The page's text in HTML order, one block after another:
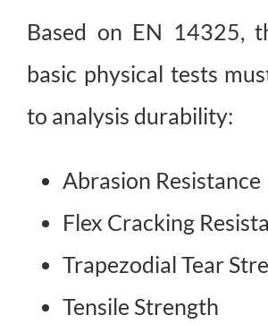
Based on EN 14325,
basic physical tests
to analysis durability:
Abrasion Resistance
Flex Cracking
Trapezodial Tear
Tensile Strength